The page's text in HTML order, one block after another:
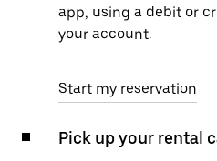
app, using a debit or
your account.
Start my reservation
Pick up your rental